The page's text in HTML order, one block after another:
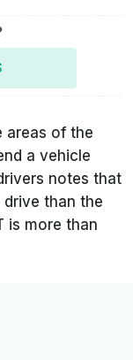
areas of the
a vehicle
notes that
than the
is more than